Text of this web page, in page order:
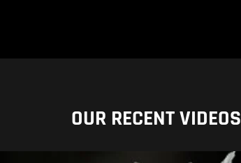
OUR RECENT VIDEOS